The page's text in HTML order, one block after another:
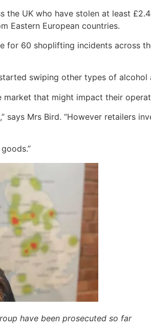
the UK who have stolen at least
Eastern European countries.
for 60 shoplifting incidents across
swiping other types of
that might impact their
says Mrs Bird. “However retailers
have been prosecuted so far